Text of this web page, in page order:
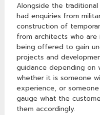
Alongside the
had enquiries from
construction of
from architects who
being offered to gain
projects and
guidance depending on
whether it is someone
experience, or
gauge what the
them accordingly.